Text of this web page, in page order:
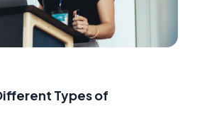
Types of